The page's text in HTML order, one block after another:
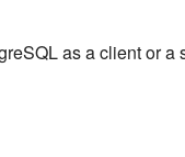
as a client or a